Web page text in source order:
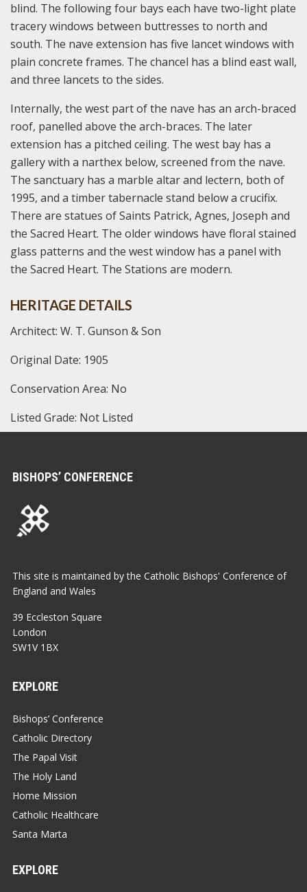
blind. The following four bays each have two-light plate
tracery windows between buttresses to north and
south. The nave extension has five lancet windows with
plain concrete frames. The chancel has a blind east wall,
and three lancets to the sides.
Internally, the west part of the nave has an arch-braced
roof, panelled above the arch-braces. The later
extension has a pitched ceiling. The west bay has a
gallery with a narthex below, screened from the nave.
The sanctuary has a marble altar and lectern, both of
1995, and a timber tabernacle stand below a crucifix.
There are statues of Saints Patrick, Agnes, Joseph and
the Sacred Heart. The older windows have floral stained
glass patterns and the west window has a panel with
the Sacred Heart. The Stations are modern.
HERITAGE DETAILS
Architect: W. T. Gunson & Son
Original Date: 1905
Conservation Area: No
Listed Grade: Not Listed
BISHOPS’ CONFERENCE
This site is maintained by the Catholic Bishops' Conference of
England and Wales
39 Eccleston Square
London
SW1V 1BX
EXPLORE
Bishops’ Conference
Catholic Directory
The Papal Visit
The Holy Land
Home Mission
Catholic Healthcare
Santa Marta
EXPLORE